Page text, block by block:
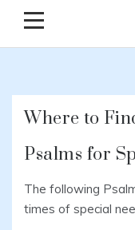
Where to
Psalms for
The following
times of special